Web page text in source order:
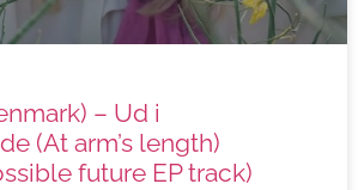
– Ud i
(At arm’s length)
future EP track)